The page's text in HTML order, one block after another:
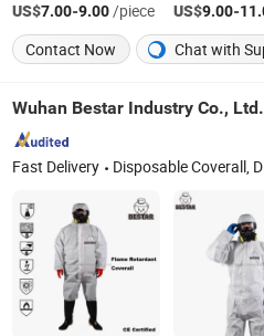
US$7.00-9.00/piece US$9.00-
Contact Now
Chat with
Wuhan Bestar Industry Co., Ltd.
Fast Delivery Disposable Coverall, Disposable Face Mask, Disposable Isolation Gown, Disposable Cap, Disposable